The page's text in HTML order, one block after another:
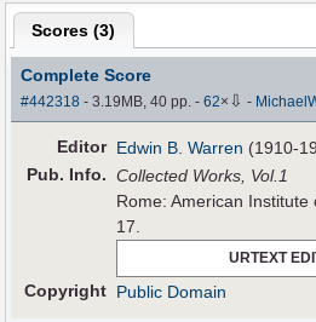
Scores (3)
Complete Score
#442318 - 3.19MB, 40 pp.-62× ⇩ -
Editor Edwin B. Warren (1910-
Pub. Info. Collected Works, Vol.1
Rome: American
17.
URTEXT
Copyright Public Domain